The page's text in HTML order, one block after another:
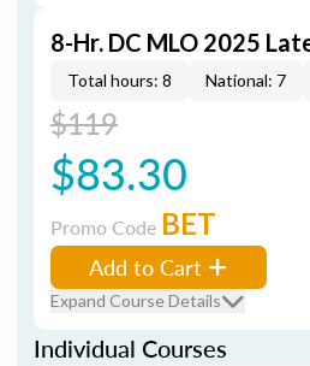
8-Hr. DC MLO 2025
Total hours: 8 National: 7
$119
$83.30
Promo Code BET
Add to Cart
Expand Course Details
Individual Courses